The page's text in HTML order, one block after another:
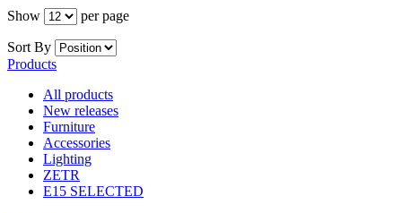
Show
per page
Sort By
Products
All products
New releases
Furniture
Accessories
Lighting
ZETR
E15 SELECTED